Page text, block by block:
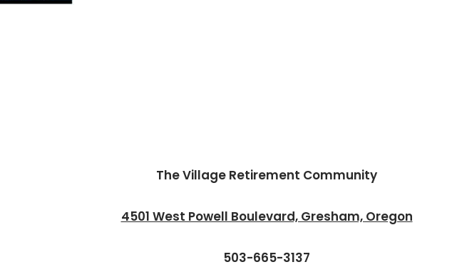
The Village Retirement Community
4501 West Powell Boulevard, Gresham, Oregon
503-665-3137